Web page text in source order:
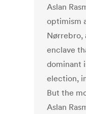
Aslan
optimism
Nørrebro,
enclave
dominant
election,
But the
Aslan